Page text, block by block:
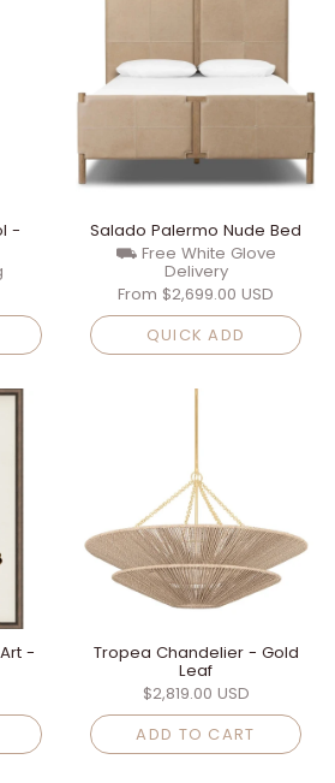
-
Salado Palermo Nude Bed
⛟ Free White Glove
Delivery
From $2,699.00 USD
QUICK ADD
- Tropea Chandelier - Gold
Leaf
$2,819.00 USD
ADD TO CART